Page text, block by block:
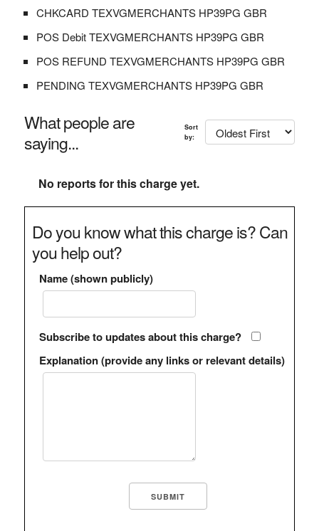
CHKCARD TEXVGMERCHANTS HP39PG GBR
POS Debit TEXVGMERCHANTS HP39PG GBR
POS REFUND TEXVGMERCHANTS HP39PG GBR
PENDING TEXVGMERCHANTS HP39PG GBR
What people are
saying...
Sort
by:
No reports for this charge yet.
Do you know what this charge is? Can
you help out?
Name (shown publicly)
Subscribe to updates about this charge?
Explanation (provide any links or relevant details)